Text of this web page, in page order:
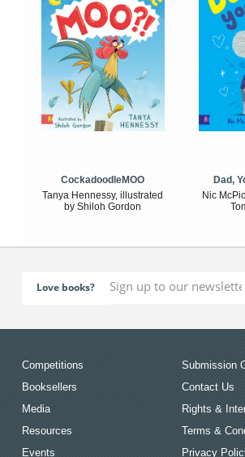
CockadoodleMOO
Tanya Hennessy, illustrated
by Shiloh Gordon
Dad,
Nic
Love books?
Competitions
Booksellers
Media
Resources
Events
Submission
Contact Us
Rights &
Terms &
Privacy